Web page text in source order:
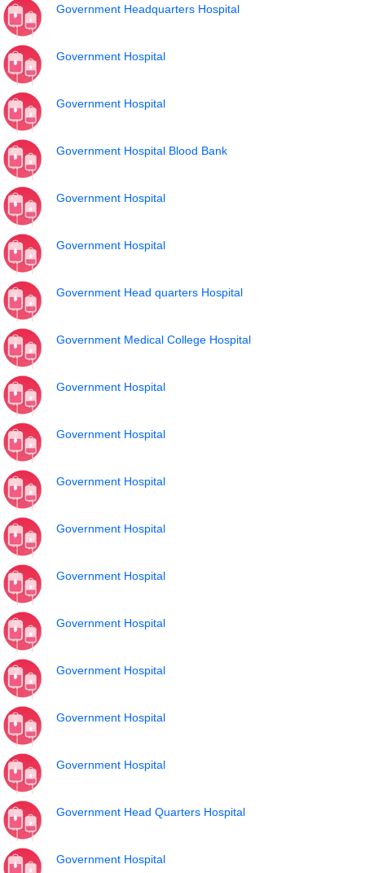
Government Headquarters Hospital
Government Hospital
Government Hospital
Government Hospital Blood Bank
Government Hospital
Government Hospital
Government Head quarters Hospital
Government Medical College Hospital
Government Hospital
Government Hospital
Government Hospital
Government Hospital
Government Hospital
Government Hospital
Government Hospital
Government Hospital
Government Hospital
Government Head Quarters Hospital
Government Hospital